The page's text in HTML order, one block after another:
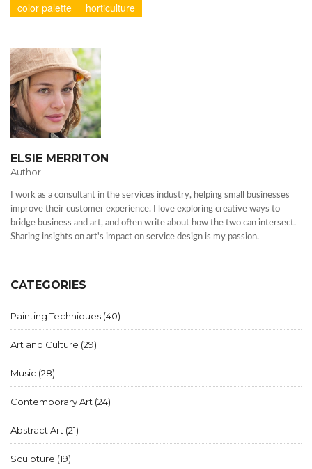
color palette
horticulture
ELSIE MERRITON
Author
I work as a consultant in the services industry, helping small businesses
improve their customer experience. I love exploring creative ways to
bridge business and art, and often write about how the two can intersect.
Sharing insights on art's impact on service design is my passion.
CATEGORIES
Painting Techniques (40)
Art and Culture (29)
Music (28)
Contemporary Art (24)
Abstract Art (21)
Sculpture (19)